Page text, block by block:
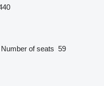
Number of seats 59